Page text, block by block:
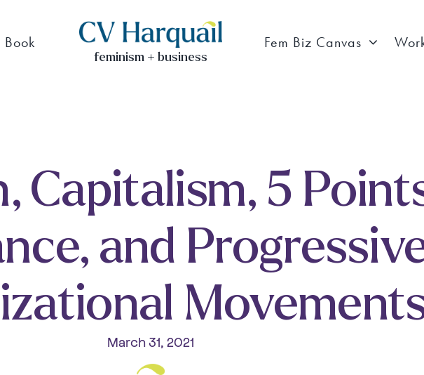
Book
feminism + business
Fem Biz Canvas
Capitalism, 5
and
March 31, 2021